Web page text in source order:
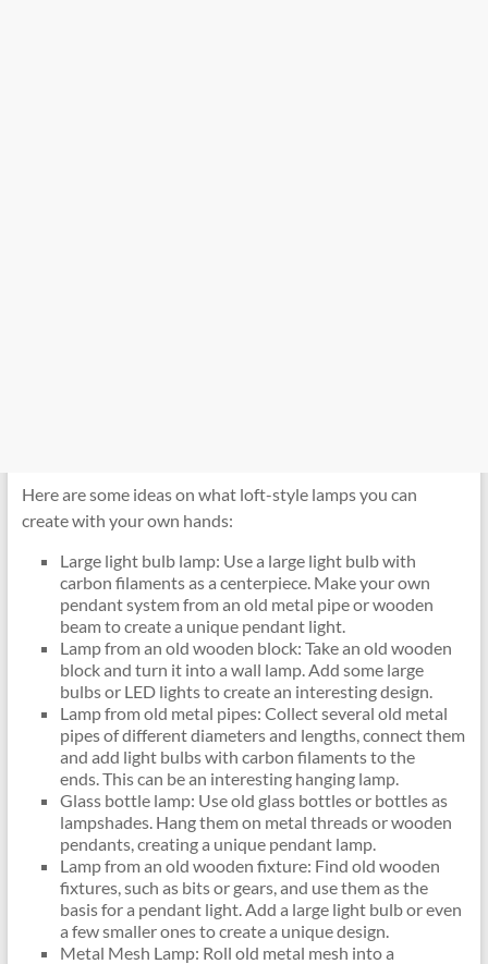
Here are some ideas on what loft-style lamps you can
create with your own hands:
Large light bulb lamp: Use a large light bulb with
carbon filaments as a centerpiece. Make your own
pendant system from an old metal pipe or wooden
beam to create a unique pendant light.
Lamp from an old wooden block: Take an old wooden
block and turn it into a wall lamp. Add some large
bulbs or LED lights to create an interesting design.
Lamp from old metal pipes: Collect several old metal
pipes of different diameters and lengths, connect them
and add light bulbs with carbon filaments to the
ends. This can be an interesting hanging lamp.
Glass bottle lamp: Use old glass bottles or bottles as
lampshades. Hang them on metal threads or wooden
pendants, creating a unique pendant lamp.
Lamp from an old wooden fixture: Find old wooden
fixtures, such as bits or gears, and use them as the
basis for a pendant light. Add a large light bulb or even
a few smaller ones to create a unique design.
Metal Mesh Lamp: Roll old metal mesh into a